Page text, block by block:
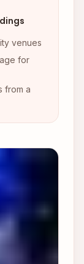
venues
for
from a